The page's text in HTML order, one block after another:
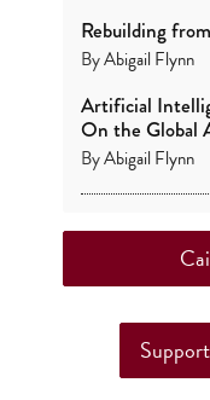
Rebuilding
ByAbigail Flynn
Artificial
On the Global
ByAbigail Flynn